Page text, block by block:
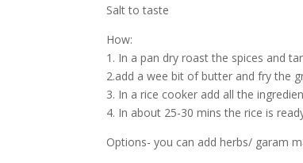
Salt to taste
How:
1. In a pan dry roast the spices and
2.add a wee bit of butter and fry the
3. In a rice cooker add all the
4. In about 25-30 mins the rice is
Options- you can add herbs/ garam